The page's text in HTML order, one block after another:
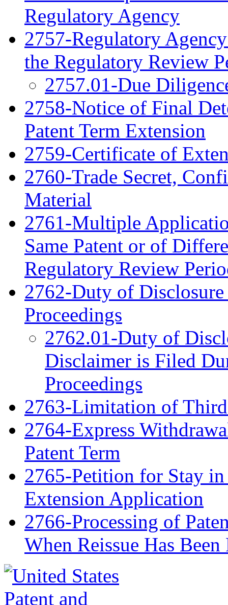
Regulatory Agency
2757-Regulatory
the Regulatory Review
2757.01-Due
2758-Notice of Final
Patent Term Extension
2759-Certificate of
2760-Trade Secret,
Material
2761-Multiple
Same Patent or of
Regulatory Review
2762-Duty of
Proceedings
2762.01-Duty of
Disclaimer is Filed
Proceedings
2763-Limitation of
2764-Express
Patent Term
2765-Petition for Stay in
Extension Application
2766-Processing of
When Reissue Has